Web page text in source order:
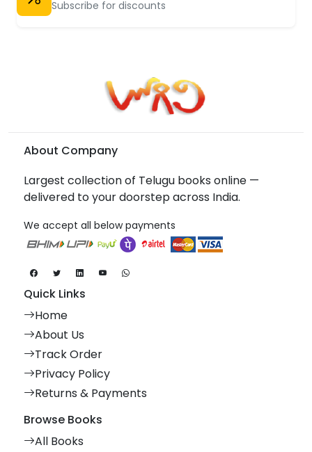
Subscribe for discounts
About Company
Largest collection of Telugu books online —
delivered to your doorstep across India.
We accept all below payments
Quick Links
Home
About Us
Track Order
Privacy Policy
Returns & Payments
Browse Books
All Books